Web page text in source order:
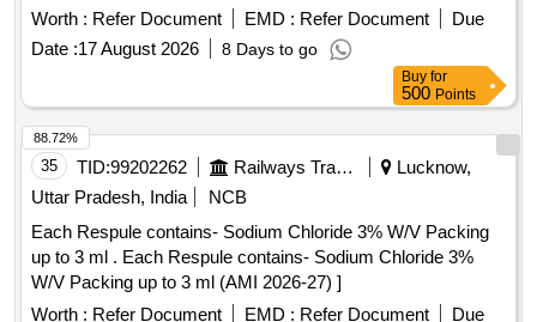
Hydroxocobalamin 100 mcg [ ITEM CODE M200111] as per
Specn. ITEM CODE M200111 . Tab/Cap Calcium Aspartate
500 mg + Calcium Orotate 500 mg + Calcitriol 0.25 mcg + E
lemental Magnesium 50 mg + Elemental Zinc 7.5 mg + Folic
Acid 1.5 mg + Hydroxocobalamin 100 m cg [ ITEM CODE
M200111] as per Specn. ITEM CODE M200111 ]
Worth : Refer Document EMD : Refer Document
Due
Date :17 August 2026 8 Days to go
Buy for
500 Points
35 TID:99202262 Railways Transport Services
Lucknow,
Uttar Pradesh, India
NCB
Each Respule contains- Sodium Chloride 3% W/V Packing
up to 3 ml . Each Respule contains- Sodium Chloride 3%
W/V Packing up to 3 ml (AMI 2026-27) ]
Worth : Refer Document EMD : Refer Document
Due
88.72%